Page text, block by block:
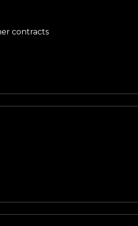
contracts